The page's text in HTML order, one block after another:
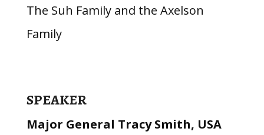
The Suh Family and the Axelson
Family
SPEAKER
Major General Tracy Smith, USA